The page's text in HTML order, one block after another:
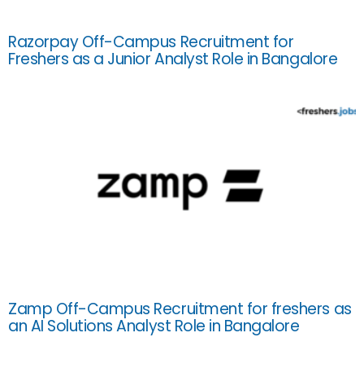
Razorpay Off-Campus Recruitment for
Freshers as a Junior Analyst Role in Bangalore
Zamp Off-Campus Recruitment for freshers as
an AI Solutions Analyst Role in Bangalore